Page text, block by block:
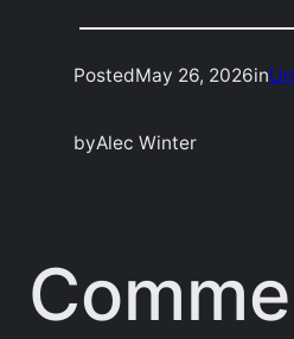
PostedMay 26, 2026in
byAlec Winter